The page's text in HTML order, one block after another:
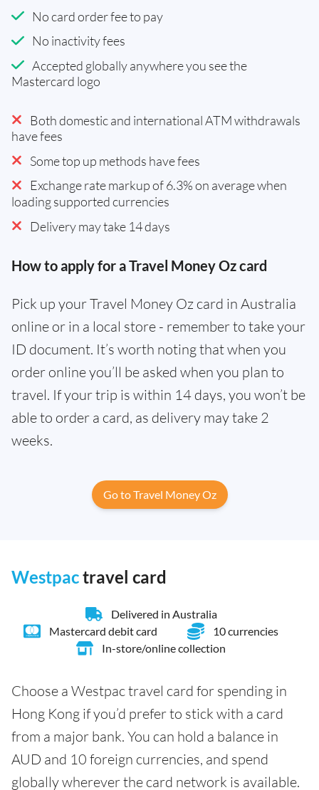
No card order fee to pay
No inactivity fees
Accepted globally anywhere you see the
Mastercard logo
Both domestic and international ATM withdrawals
have fees
Some top up methods have fees
Exchange rate markup of 6.3% on average when
loading supported currencies
Delivery may take 14 days
How to apply for a Travel Money Oz card
Pick up your Travel Money Oz card in Australia
online or in a local store - remember to take your
ID document. It’s worth noting that when you
order online you’ll be asked when you plan to
travel. If your trip is within 14 days, you won’t be
able to order a card, as delivery may take 2
weeks.
Go to Travel Money Oz
Westpactravel card
Delivered in Australia
Mastercard debit card
10 currencies
In-store/online collection
Choose a Westpac travel card for spending in
Hong Kong if you’d prefer to stick with a card
from a major bank. You can hold a balance in
AUD and 10 foreign currencies, and spend
globally wherever the card network is available.